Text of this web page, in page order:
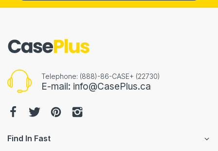
Telephone: (888)-86-CASE+ (22730)
E-mail: info@CasePlus.ca
Find In Fast